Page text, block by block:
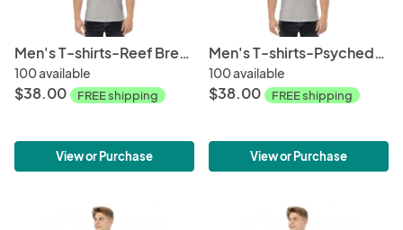
Men's T-shirts-Reef Break
100 available
$38.00 FREE shipping
View or Purchase
Men's T-shirts-Psychedellic Wave
100 available
$38.00 FREE shipping
View or Purchase